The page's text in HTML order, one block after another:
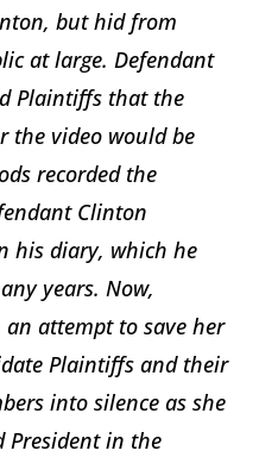
but hid from
at large. Defendant
Plaintiffs that the
the video would be
recorded the
Clinton
his diary, which he
years. Now,
attempt to save her
Plaintiffs and their
into silence as she
President in the